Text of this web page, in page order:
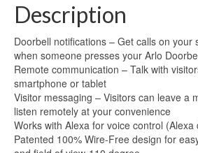
Description
Doorbell notifications – Get calls on your
when someone presses your Arlo
Remote communication – Talk with
smartphone or tablet
Visitor messaging – Visitors can leave a
listen remotely at your convenience
Works with Alexa for voice control
Patented 100% Wire-Free design for